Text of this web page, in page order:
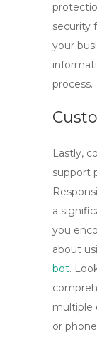
security
your
process.
Lastly,
support
a
you
about
bot.
multiple
or